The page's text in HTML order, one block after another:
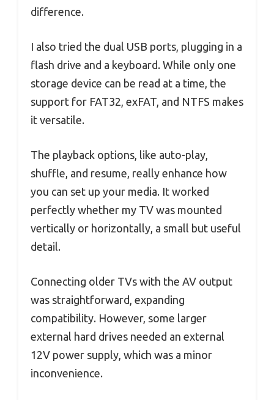
difference.
I also tried the dual USB ports, plugging in a
flash drive and a keyboard. While only one
storage device can be read at a time, the
support for FAT32, exFAT, and NTFS makes
it versatile.
The playback options, like auto-play,
shuffle, and resume, really enhance how
you can set up your media. It worked
perfectly whether my TV was mounted
vertically or horizontally, a small but useful
detail.
Connecting older TVs with the AV output
was straightforward, expanding
compatibility. However, some larger
external hard drives needed an external
12V power supply, which was a minor
inconvenience.